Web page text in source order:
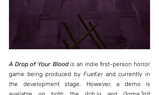
A Drop of Your Blood is an indie first-person horror
game being produced by FueKer and currently in
the development stage. However, a demo is